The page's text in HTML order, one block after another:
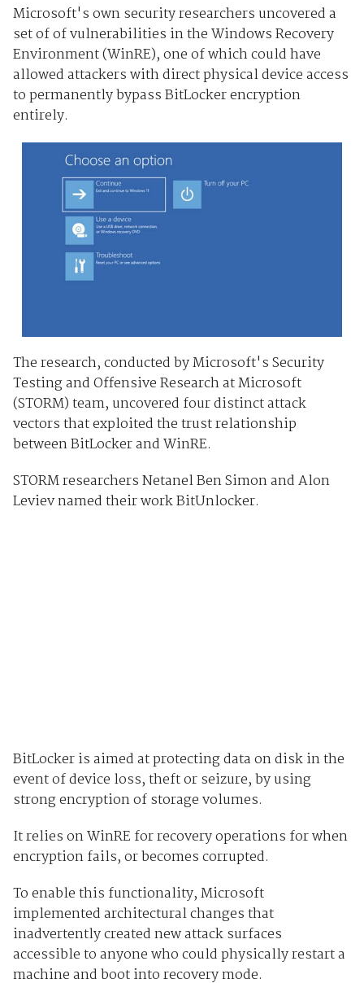
Microsoft's own security researchers uncovered a
set of of vulnerabilities in the Windows Recovery
Environment (WinRE), one of which could have
allowed attackers with direct physical device access
to permanently bypass BitLocker encryption
entirely.
The research, conducted by Microsoft's Security
Testing and Offensive Research at Microsoft
(STORM) team, uncovered four distinct attack
vectors that exploited the trust relationship
between BitLocker and WinRE.
STORM researchers Netanel Ben Simon and Alon
Leviev named their work BitUnlocker.
BitLocker is aimed at protecting data on disk in the
event of device loss, theft or seizure, by using
strong encryption of storage volumes.
It relies on WinRE for recovery operations for when
encryption fails, or becomes corrupted.
To enable this functionality, Microsoft
implemented architectural changes that
inadvertently created new attack surfaces
accessible to anyone who could physically restart a
machine and boot into recovery mode.